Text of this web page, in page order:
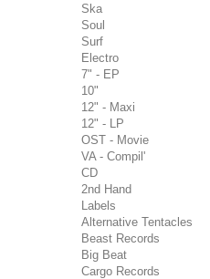
Ska
Soul
Surf
Electro
7" - EP
10"
12" - Maxi
12" - LP
OST - Movie
VA - Compil'
CD
2nd Hand
Labels
Alternative Tentacles
Beast Records
Big Beat
Cargo Records